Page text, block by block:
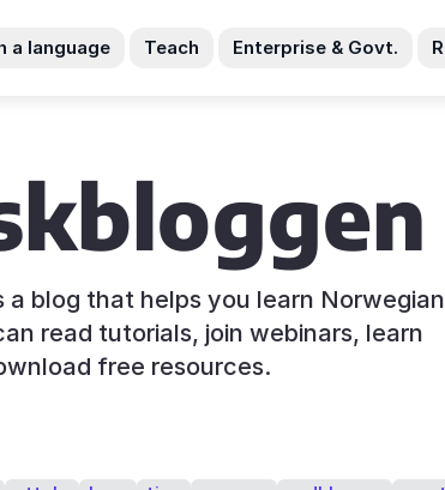
a language Teach Enterprise & Govt.
a blog that helps you learn Norwegian
read tutorials, join webinars, learn
free resources.